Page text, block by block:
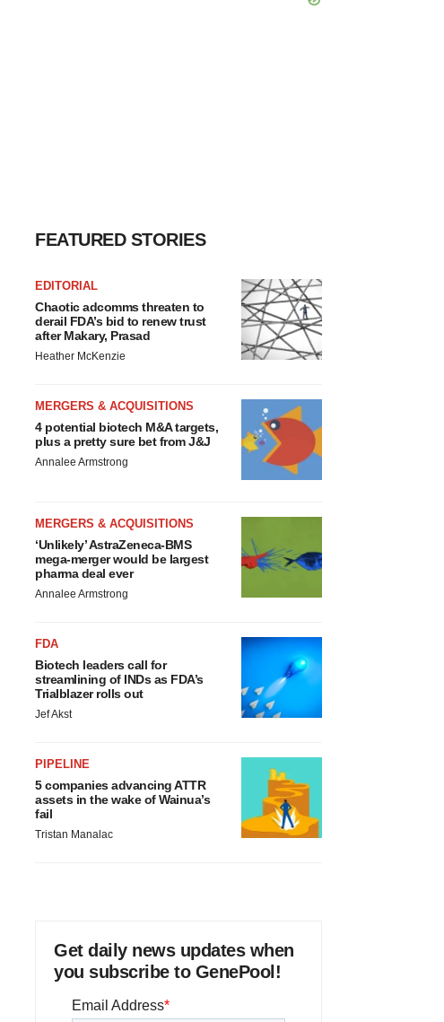
FEATURED STORIES
EDITORIAL
Chaotic adcomms threaten to
derail FDA’s bid to renew trust
after Makary, Prasad
Heather McKenzie
MERGERS & ACQUISITIONS
4 potential biotech M&A targets,
plus a pretty sure bet from J&J
Annalee Armstrong
MERGERS & ACQUISITIONS
‘Unlikely’ AstraZeneca-BMS
mega-merger would be largest
pharma deal ever
Annalee Armstrong
FDA
Biotech leaders call for
streamlining of INDs as FDA’s
Trialblazer rolls out
Jef Akst
PIPELINE
5 companies advancing ATTR
assets in the wake of Wainua’s
fail
Tristan Manalac
Get daily news updates when
you subscribe to GenePool!